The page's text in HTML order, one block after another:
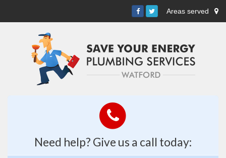
Areas served
Need help? Give us a call today: